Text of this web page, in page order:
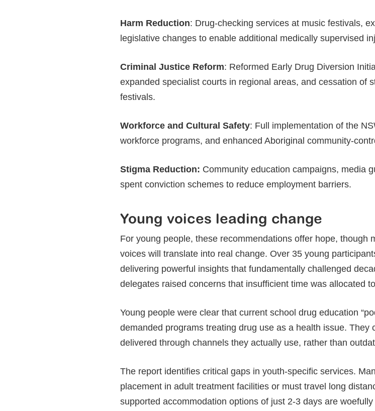
Harm Reduction: Drug-checking services at music festivals,
legislative changes to enable additional medically supervised
Criminal Justice Reform: Reformed Early Drug Diversion
expanded specialist courts in regional areas, and cessation of
festivals.
Workforce and Cultural Safety: Full implementation of the
workforce programs, and enhanced Aboriginal community-
Stigma Reduction: Community education campaigns, media
spent conviction schemes to reduce employment barriers.
Young voices leading change
For young people, these recommendations offer hope, though
voices will translate into real change. Over 35 young
delivering powerful insights that fundamentally challenged
delegates raised concerns that insufficient time was allocated
Young people were clear that current school drug education
demanded programs treating drug use as a health issue. They
delivered through channels they actually use, rather than
The report identifies critical gaps in youth-specific services.
placement in adult treatment facilities or must travel long
supported accommodation options of just 2-3 days are